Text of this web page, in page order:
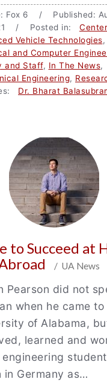
Fox 6 / Published:
/ Posted in:
Vehicle Technologies,
and Computer
and Staff, In The News,
Engineering,
Dr. Bharat
to Succeed at
/ UA News
Pearson did not
when he came to
of Alabama,
learned and
engineering
in Germany as…